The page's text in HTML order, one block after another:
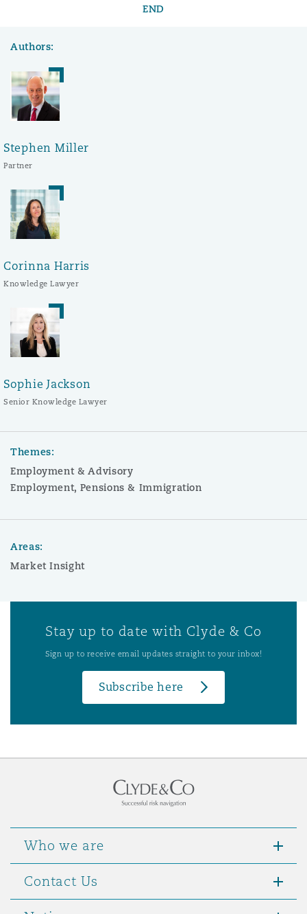
END
Authors:
Stephen Miller
Partner
Corinna Harris
Knowledge Lawyer
Sophie Jackson
Senior Knowledge Lawyer
Themes:
Employment & Advisory
Employment, Pensions & Immigration
Areas:
Market Insight
Stay up to date with Clyde & Co
Sign up to receive email updates straight to your inbox!
Subscribe here
Who we are
Contact Us